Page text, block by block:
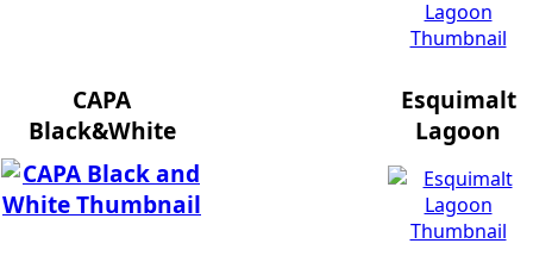
CAPA
Black&White
Esquimalt
Lagoon